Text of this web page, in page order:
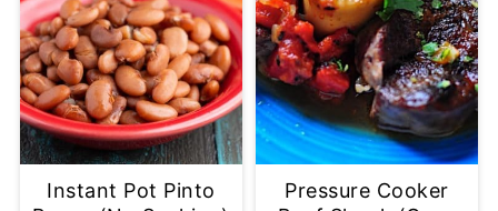
Instant Pot Pinto
Pressure Cooker